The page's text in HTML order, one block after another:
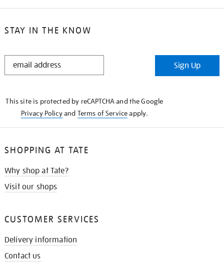
STAY IN THE KNOW
STAY
Sign Up
This site is protected by reCAPTCHA and the Google
Privacy Policyand Terms of Serviceapply.
SHOPPING AT TATE
Why shop at Tate?
Visit our shops
CUSTOMER SERVICES
Delivery information
Contact us